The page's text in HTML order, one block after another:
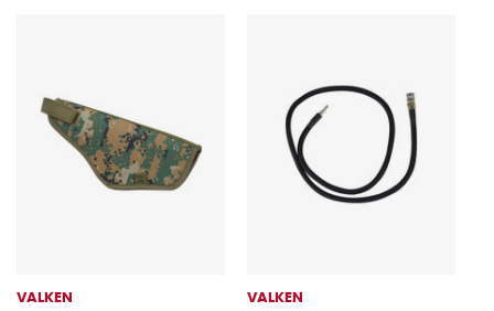
VALKEN VALKEN